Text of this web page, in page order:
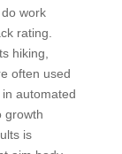
work
rating.
hiking,
often used
automated
growth
is